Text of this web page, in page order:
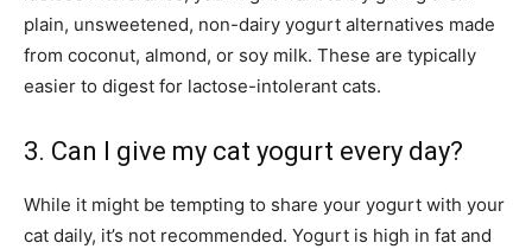
plain, unsweetened, non-dairy yogurt alternatives made
from coconut, almond, or soy milk. These are typically
easier to digest for lactose-intolerant cats.
3. Can I give my cat yogurt every day?
While it might be tempting to share your yogurt with your
cat daily, it’s not recommended. Yogurt is high in fat and